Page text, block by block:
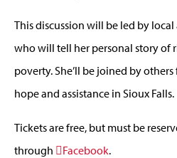
This discussion will be led by
who will tell her personal story of
poverty. She’ll be joined by
hope and assistance in Sioux Falls.
Tickets are free, but must be
through
Facebook.